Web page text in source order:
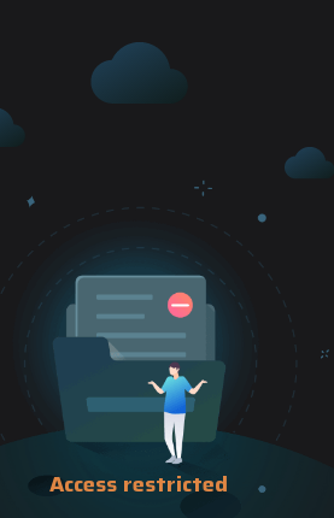
Access restricted